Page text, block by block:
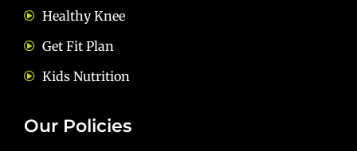
Healthy Knee
Get Fit Plan
Kids Nutrition
Our Policies